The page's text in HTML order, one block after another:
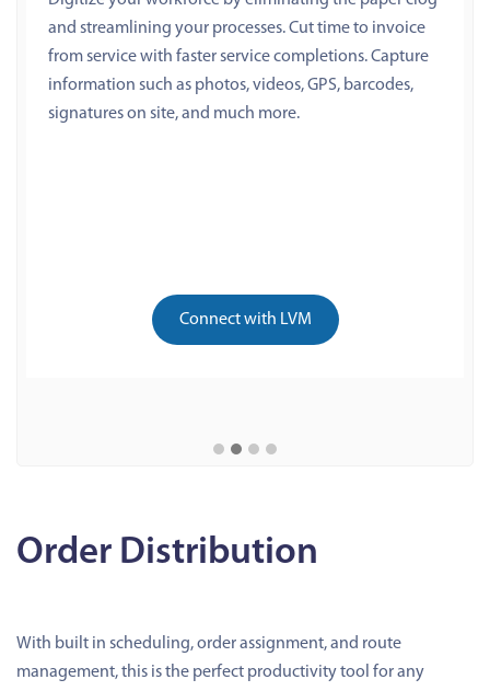
and streamlining your processes. Cut time to invoice
from service with faster service completions. Capture
information such as photos, videos, GPS, barcodes,
signatures on site, and much more.
Connect with LVM
Order Distribution
With built in scheduling, order assignment, and route
management, this is the perfect productivity tool for any